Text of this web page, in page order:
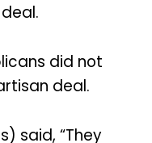
did not
deal.
said, “They